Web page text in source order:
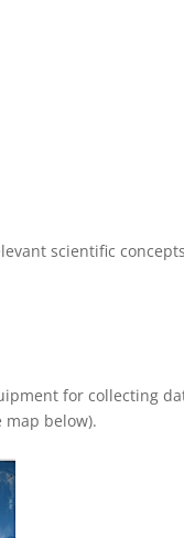
scientific
for collecting
below).